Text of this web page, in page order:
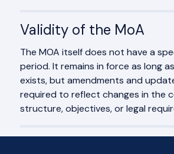
Validity of the MoA
The MOA itself does not have a
period. It remains in force as long
exists, but amendments and
required to reflect changes in the
structure, objectives, or legal